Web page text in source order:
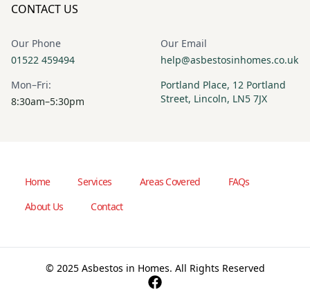
CONTACT US
Our Phone
01522 459494
Our Email
help@asbestosinhomes.co.uk
Mon–Fri:
8:30am–5:30pm
Portland Place, 12 Portland
Street, Lincoln, LN5 7JX
Home Services Areas Covered
FAQs
About Us
Contact
© 2025 Asbestos in Homes. All Rights Reserved